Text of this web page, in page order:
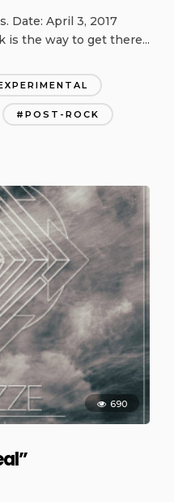
Date: April 3, 2017
is the way to get there...
POST-ROCK
690